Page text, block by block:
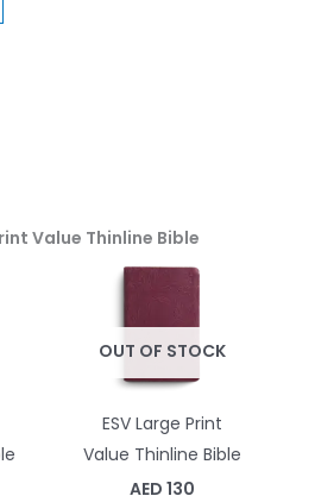
Value Thinline Bible
OUT OF STOCK
ESV Large Print
Value Thinline Bible
AED 130